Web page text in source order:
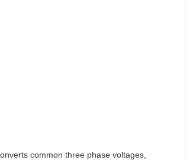
common three phase voltages,